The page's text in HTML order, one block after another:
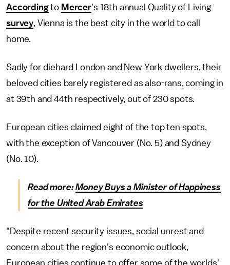
Accordingto Mercer's 18th annual Quality of Living
survey, Vienna is the best city in the world to call
home.
Sadly for diehard London and New York dwellers, their
beloved cities barely registered as also-rans, coming in
at 39th and 44th respectively, out of 230 spots.
European cities claimed eight of the top ten spots,
with the exception of Vancouver (No. 5) and Sydney
(No. 10).
Read more:Money Buys a Minister of Happiness
for the United Arab Emirates
"Despite recent security issues, social unrest and
concern about the region's economic outlook,
European cities continue to offer some of the worlds'